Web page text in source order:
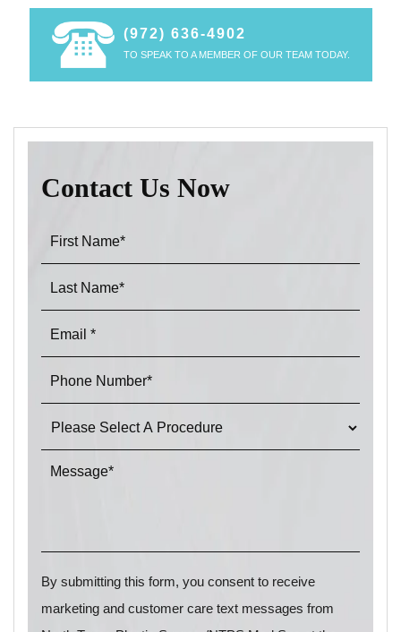
(972) 636-4902
TO SPEAK TO A MEMBER OF OUR TEAM TODAY.
Contact Us Now
By submitting this form, you consent to receive
marketing and customer care text messages from